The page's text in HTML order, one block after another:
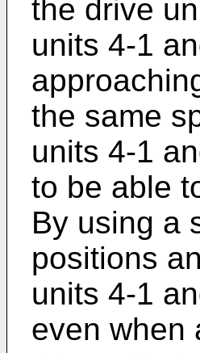
the drive
units 4-1
the same
units 4-1
to be able
By using a
positions
units 4-1
even when